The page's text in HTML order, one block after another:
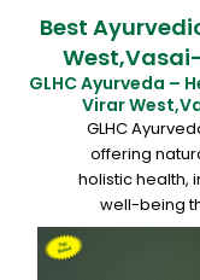
Best
GLHC Ayurveda –
Virar
GLHC
offering
holistic health,
well-being